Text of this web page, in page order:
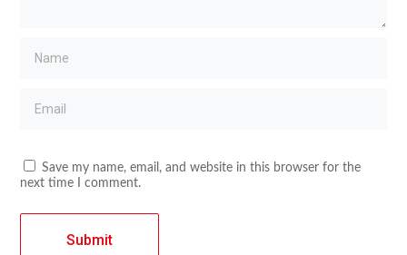
Save my name, email, and website in this browser for the
next time I comment.